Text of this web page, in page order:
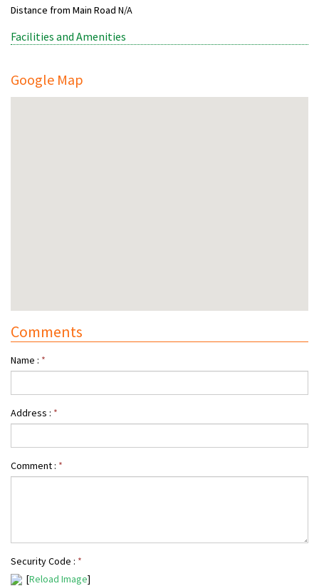
Distance from Main Road N/A
Facilities and Amenities
Google Map
Comments
Name : *
Address : *
Comment : *
Security Code : *
[Reload Image]